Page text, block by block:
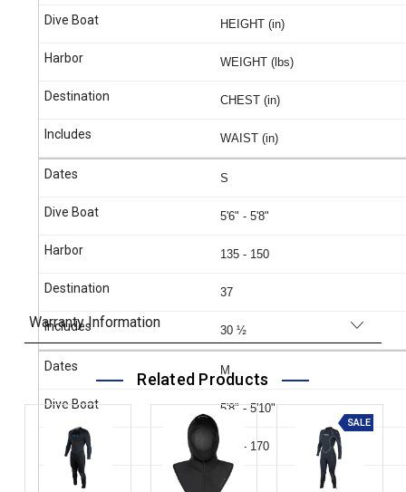
HEIGHT (in)
WEIGHT (lbs)
CHEST (in)
WAIST (in)
S
5'6" - 5'8"
135 - 150
37
30 ½
M
5'8" - 5'10"
155 - 170
39
Warranty Information
Related Products
SALE